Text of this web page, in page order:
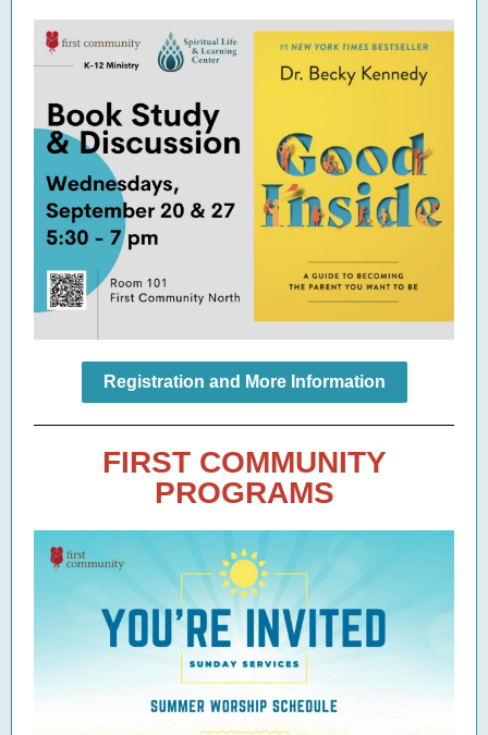
Registration and More Information
FIRST COMMUNITY
PROGRAMS